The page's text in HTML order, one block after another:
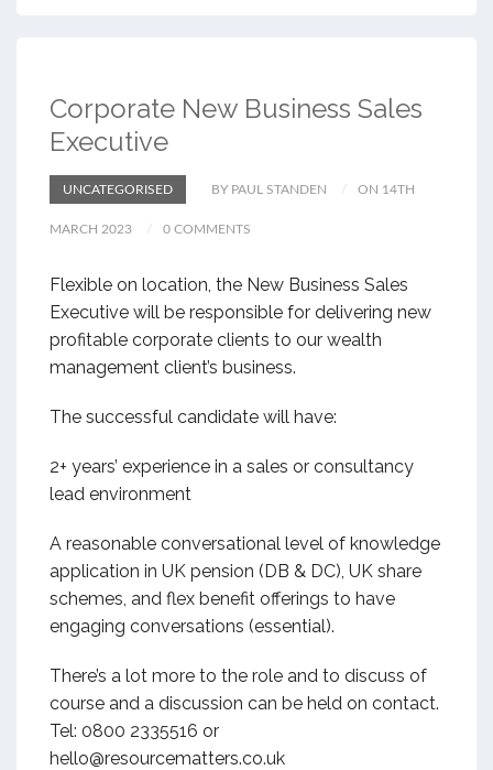
Corporate New Business Sales
Executive
UNCATEGORISED BY PAUL STANDEN ON 14TH
MARCH 2023 0 COMMENTS
Flexible on location, the New Business Sales
Executive will be responsible for delivering new
profitable corporate clients to our wealth
management client’s business.
The successful candidate will have:
2+ years’ experience in a sales or consultancy
lead environment
A reasonable conversational level of knowledge
application in UK pension (DB & DC), UK share
schemes, and flex benefit offerings to have
engaging conversations (essential).
There’s a lot more to the role and to discuss of
course and a discussion can be held on contact.
Tel: 0800 2335516 or
hello@resourcematters.co.uk